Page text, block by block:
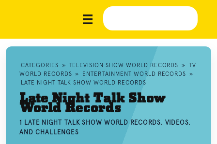
CATEGORIES » TELEVISION SHOW WORLD RECORDS » TV
WORLD RECORDS » ENTERTAINMENT WORLD RECORDS »
LATE NIGHT TALK SHOW WORLD RECORDS
Late Night Talk Show
World Records
1 LATE NIGHT TALK SHOW WORLD RECORDS, VIDEOS,
AND CHALLENGES